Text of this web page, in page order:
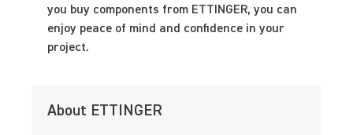
you buy components from ETTINGER, you can
enjoy peace of mind and confidence in your
project.
About ETTINGER